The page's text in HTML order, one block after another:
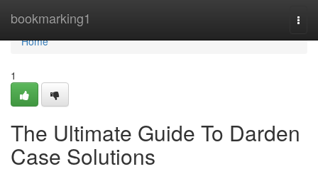
bookmarking1
Home
Home
1
The Ultimate Guide To Darden
Case Solutions